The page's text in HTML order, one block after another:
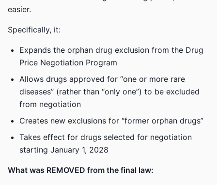
easier.
Specifically, it:
Expands the orphan drug exclusion from the Drug
Price Negotiation Program
Allows drugs approved for “one or more rare
diseases” (rather than “only one”) to be excluded
from negotiation
Creates new exclusions for “former orphan drugs”
Takes effect for drugs selected for negotiation
starting January 1, 2028
What was REMOVED from the final law: